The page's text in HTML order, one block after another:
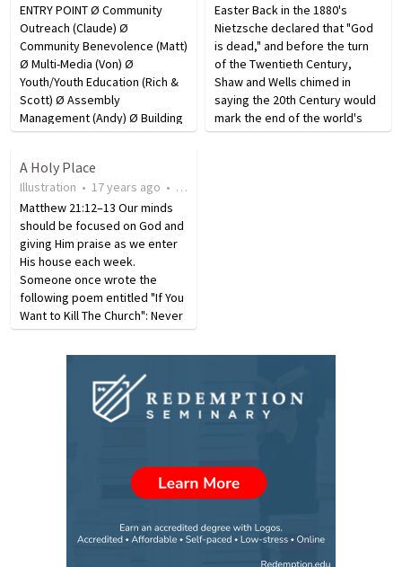
ENTRY POINT Ø Community
Outreach (Claude) Ø
Community Benevolence (Matt)
Ø Multi-Media (Von) Ø
Youth/Youth Education (Rich &
Scott) Ø Assembly
Management (Andy) Ø Building
& Grounds (Jim) Ø Greeters
Ø Fellowship (Tony) Ø
Singles/Seniors (Michael)
RELATIONSHIPS/KNOWLEDGE…
Easter Back in the 1880's
Nietzsche declared that "God
is dead," and before the turn
of the Twentieth Century,
Shaw and Wells chimed in
saying the 20th Century would
mark the end of the world's
"religious phase." Yet, today a
A Holy Place
Illustration • 17 years ago • 36
Matthew 21:12–13 Our minds
should be focused on God and
giving Him praise as we enter
His house each week.
Someone once wrote the
following poem entitled "If You
Want to Kill The Church": Never
go to your church or meetings
held there, If you do go, be
weather is bad,…